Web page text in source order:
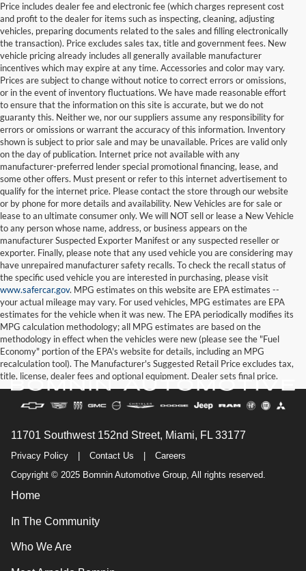
Price includes dealer fee and electronic fee (which charges represent cost
and profit to the dealer for items such as inspecting, cleaning, adjusting
vehicles, preparing documents related to the sales and filling electronically
the transaction). Price excludes sales tax, title and government fees. New
vehicle pricing already includes all generally available manufacturer
incentives which may expire at any time. Accessories and color may vary.
Prices are subject to change without notice to correct errors or omissions,
or in the event of inventory fluctuations. We have made reasonable effort
to ensure that the information on this site is accurate, but we do not
guaranty this. Neither we, nor our suppliers assume any responsibility for
errors or omissions or warrant the accuracy of this information. Inventory
shown is subject to prior sale and may be unavailable. Prices are valid only
on the day of publication. Internet price not available with any
manufacturer-preferred lender special promotional financing, lease, and
some other offers. Must present or refer to this internet advertisement to
qualify for the internet price. Please contact the store through our website
or by phone for more details and availability. New Vehicles are for sale or
lease to an ultimate consumer only. We will NOT sell or lease a New Vehicle
to any person whose name, address, or business appears on the
manufacturer Suspected Exporter Manifest or any suspected reseller or
exporter. Finally, please note that any used vehicle you are considering may
have unrepaired manufacturer safety recalls. To check the recall status of
the specific used vehicle you are interested in purchasing, please visit
www.safercar.gov. MPG estimates on this website are EPA estimates --
your actual mileage may vary. For used vehicles, MPG estimates are EPA
estimates for the vehicle when it was new. The EPA periodically modifies its
MPG calculation methodology; all MPG estimates are based on the
methodology in effect when the vehicles were new (please see the "Fuel
Economy" portion of the EPA's website for details, including an MPG
recalculation tool). The Manufacturer's Suggested Retail Price excludes tax,
title, license, dealer fees and optional equipment. Dealer sets final price.
11701 Southwest 152nd Street, Miami, FL 33177
Privacy Policy Contact Us
Careers
Copyright © 2025 Bomnin Automotive Group, All rights reserved.
Home
In The Community
Who We Are